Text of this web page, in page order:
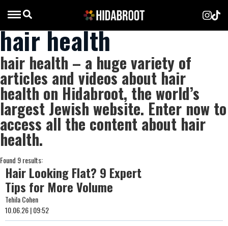
hair health
hair health – a huge variety of
articles and videos about hair
health on Hidabroot, the world’s
largest Jewish website. Enter now to
access all the content about hair
health.
Found 9 results:
Hair Looking Flat? 9 Expert
Tips for More Volume
Tehila Cohen
10.06.26 | 09:52